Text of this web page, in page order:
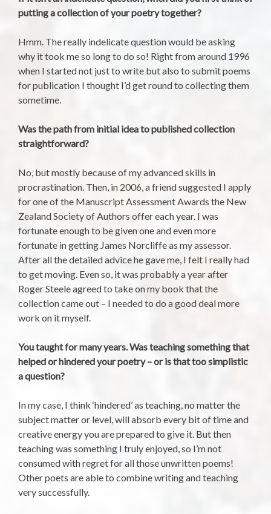
putting a collection of your poetry together?
Hmm. The really indelicate question would be asking
why it took me so long to do so! Right from around 1996
when I started not just to write but also to submit poems
for publication I thought I’d get round to collecting them
sometime.
Was the path from initial idea to published collection
straightforward?
No, but mostly because of my advanced skills in
procrastination. Then, in 2006, a friend suggested I apply
for one of the Manuscript Assessment Awards the New
Zealand Society of Authors offer each year. I was
fortunate enough to be given one and even more
fortunate in getting James Norcliffe as my assessor.
After all the detailed advice he gave me, I felt I really had
to get moving. Even so, it was probably a year after
Roger Steele agreed to take on my book that the
collection came out – I needed to do a good deal more
work on it myself.
You taught for many years. Was teaching something that
helped or hindered your poetry – or is that too simplistic
a question?
In my case, I think ‘hindered’ as teaching, no matter the
subject matter or level, will absorb every bit of time and
creative energy you are prepared to give it. But then
teaching was something I truly enjoyed, so I’m not
consumed with regret for all those unwritten poems!
Other poets are able to combine writing and teaching
very successfully.